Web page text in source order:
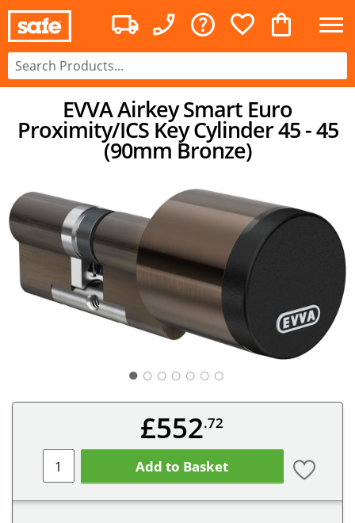
EVVA Airkey Smart Euro
Proximity/ICS Key Cylinder 45 - 45
(90mm Bronze)
○ ○ ○ ○ ○ ○
£552.72
Add to Basket